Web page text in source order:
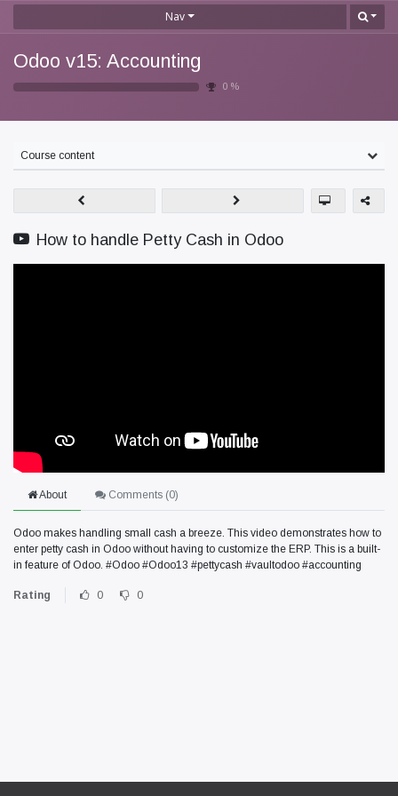
Nav
Odoo v15: Accounting
0 %
Course content
How to handle Petty Cash in Odoo
About Comments (0)
Odoo makes handling small cash a breeze. This video demonstrates how to
enter petty cash in Odoo without having to customize the ERP. This is a built-
in feature of Odoo. #Odoo #Odoo13 #pettycash #vaultodoo #accounting
Rating 0 0